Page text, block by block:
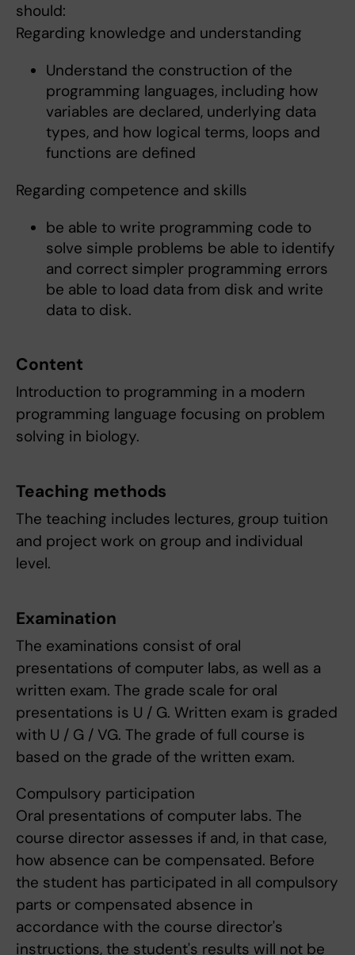
should:
Regarding knowledge and understanding
Understand the construction of the
programming languages, including how
variables are declared, underlying data
types, and how logical terms, loops and
functions are defined
Regarding competence and skills
be able to write programming code to
solve simple problems be able to identify
and correct simpler programming errors
be able to load data from disk and write
data to disk.
Content
Introduction to programming in a modern
programming language focusing on problem
solving in biology.
Teaching methods
The teaching includes lectures, group tuition
and project work on group and individual
level.
Examination
The examinations consist of oral
presentations of computer labs, as well as a
written exam. The grade scale for oral
presentations is U / G. Written exam is graded
with U / G / VG. The grade of full course is
based on the grade of the written exam.
Compulsory participation
Oral presentations of computer labs. The
course director assesses if and, in that case,
how absence can be compensated. Before
the student has participated in all compulsory
parts or compensated absence in
accordance with the course director's
instructions, the student's results will not be